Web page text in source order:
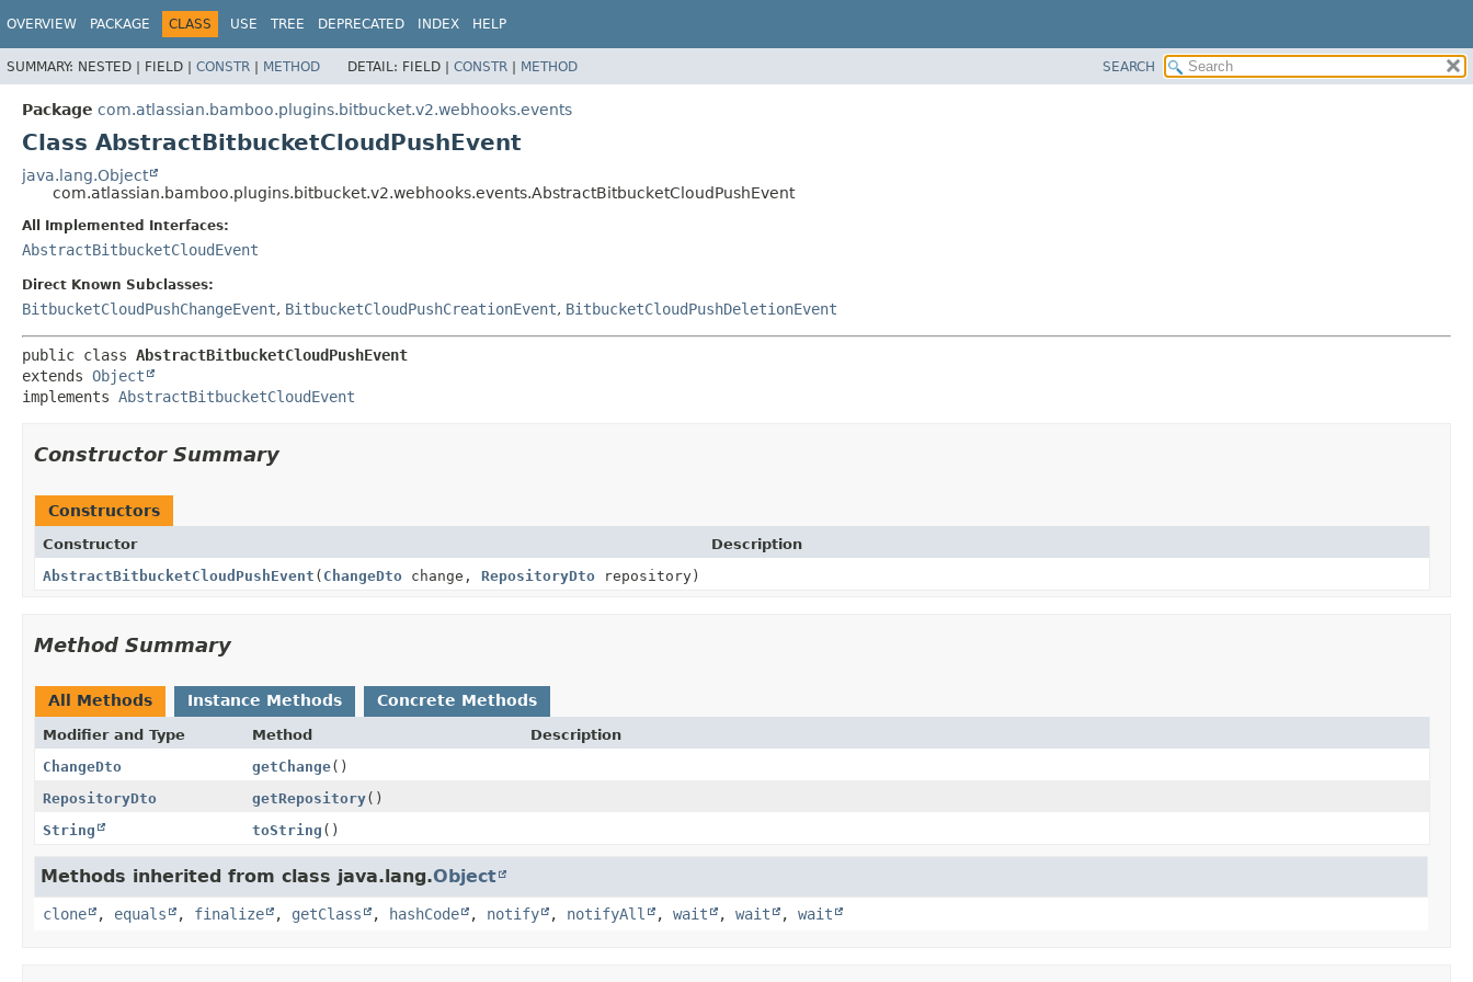
OVERVIEW PACKAGE CLASS USE TREE DEPRECATED INDEX HELP
SUMMARY: NESTED | FIELD | CONSTR | METHOD DETAIL: FIELD | CONSTR | METHOD SEARCH
Package com.atlassian.bamboo.plugins.bitbucket.v2.webhooks.events
Class AbstractBitbucketCloudPushEvent
java.lang.Object
com.atlassian.bamboo.plugins.bitbucket.v2.webhooks.events.AbstractBitbucketCloudPushEvent
All Implemented Interfaces:
AbstractBitbucketCloudEvent
Direct Known Subclasses:
BitbucketCloudPushChangeEvent, BitbucketCloudPushCreationEvent, BitbucketCloudPushDeletionEvent
public class AbstractBitbucketCloudPushEvent
extends Object
implements AbstractBitbucketCloudEvent
Constructor Summary
Constructors
Constructor
Description
AbstractBitbucketCloudPushEvent ( ChangeDto change, RepositoryDto repository)
Method Summary
All Methods Instance Methods Concrete Methods
Modifier and Type Method
Description
ChangeDto
getChange()
RepositoryDto
getRepository()
String
toString ()
Methods inherited from class java.lang.Object
clone , equals , finalize , getClass , hashCode , notify , notifyAll , wait , wait , wait
View cookie preferences